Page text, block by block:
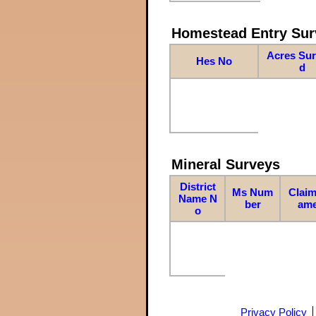
Homestead Entry
Hes No
Acres
d
Mineral Surveys
District
Name N
o
Ms Num
ber
Privacy Policy